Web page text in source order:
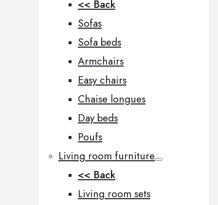
<< Back
Sofas
Sofa beds
Armchairs
Easy chairs
Chaise longues
Day beds
Poufs
Living room furniture
<< Back
Living room sets